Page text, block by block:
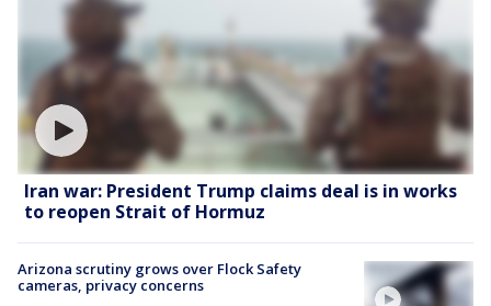
Iran war: President Trump claims deal is in works
to reopen Strait of Hormuz
Arizona scrutiny grows over Flock Safety
cameras, privacy concerns